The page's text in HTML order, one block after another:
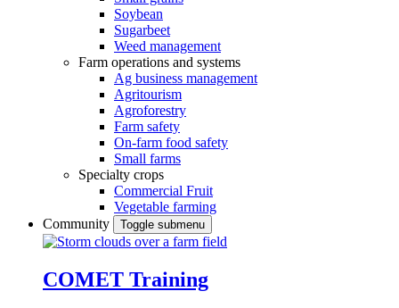
Soybean
Sugarbeet
Weed management
Farm operations and systems
Ag business management
Agritourism
Agroforestry
Farm safety
On-farm food safety
Small farms
Specialty crops
Commercial Fruit
Vegetable farming
Community
Toggle submenu
COMET Training